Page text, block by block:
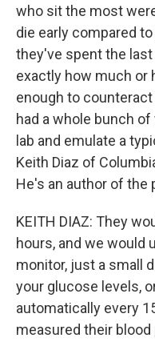
who sit the most
die early compared
they've spent the
exactly how much or
enough to
had a whole bunch
lab and emulate a
Keith Diaz of
He's an author of the
KEITH DIAZ: They
hours, and we would
monitor, just a small
your glucose levels,
automatically every
measured their